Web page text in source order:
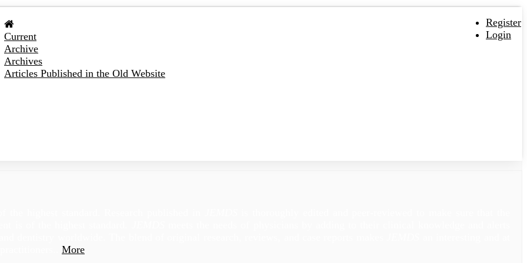
Register
Login
Current
Archive
Archives
Articles Published in the Old Website
More